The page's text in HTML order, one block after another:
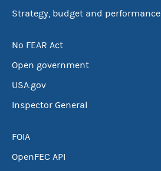
Strategy, budget and performance
No FEAR Act
Open government
USA.gov
Inspector General
FOIA
OpenFEC API